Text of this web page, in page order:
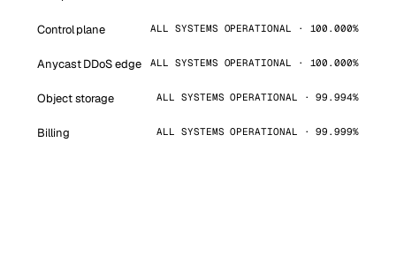
Control plane ALL SYSTEMS OPERATIONAL · 100.000%
Anycast DDoS edge ALL SYSTEMS OPERATIONAL · 100.000%
Object storage ALL SYSTEMS OPERATIONAL · 99.994%
Billing ALL SYSTEMS OPERATIONAL · 99.999%